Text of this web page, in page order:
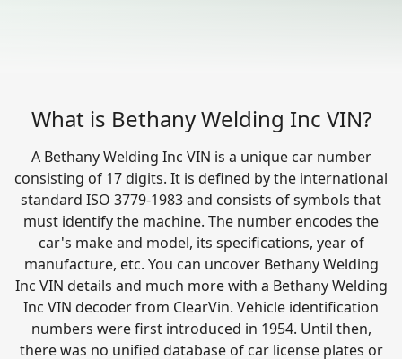
What is Bethany Welding Inc VIN?
A Bethany Welding Inc VIN is a unique car number
consisting of 17 digits. It is defined by the international
standard ISO 3779-1983 and consists of symbols that
must identify the machine. The number encodes the
car's make and model, its specifications, year of
manufacture, etc. You can uncover Bethany Welding
Inc VIN details and much more with a Bethany Welding
Inc VIN decoder from ClearVin. Vehicle identification
numbers were first introduced in 1954. Until then,
there was no unified database of car license plates or